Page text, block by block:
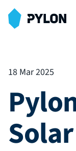
18 Mar 2025